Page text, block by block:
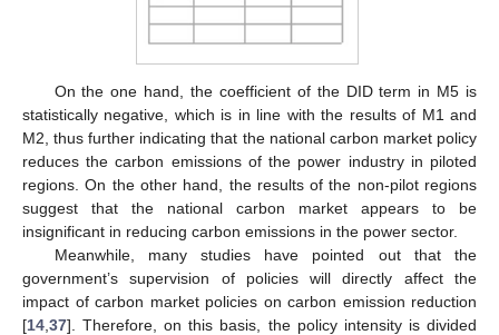
On the one hand, the coefficient of the DID term in M5 is
statistically negative, which is in line with the results of M1 and
M2, thus further indicating that the national carbon market policy
reduces the carbon emissions of the power industry in piloted
regions. On the other hand, the results of the non-pilot regions
suggest that the national carbon market appears to be
insignificant in reducing carbon emissions in the power sector.
Meanwhile, many studies have pointed out that the
government’s supervision of policies will directly affect the
impact of carbon market policies on carbon emission reduction
[14 37]. Therefore, on this basis, the policy intensity is divided